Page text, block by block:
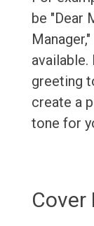
be "Dear
greeting
create a
tone for